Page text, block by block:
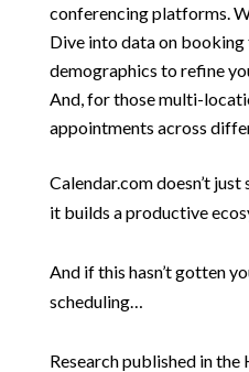
conferencing platforms.
Dive into data on booking
demographics to refine
And, for those multi-
appointments across
Calendar.com doesn’t
it builds a productive
And if this hasn’t gotten
scheduling…
Research published in the